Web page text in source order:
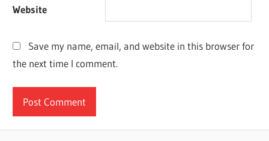
Website
Save my name, email, and website in this browser for
the next time I comment.